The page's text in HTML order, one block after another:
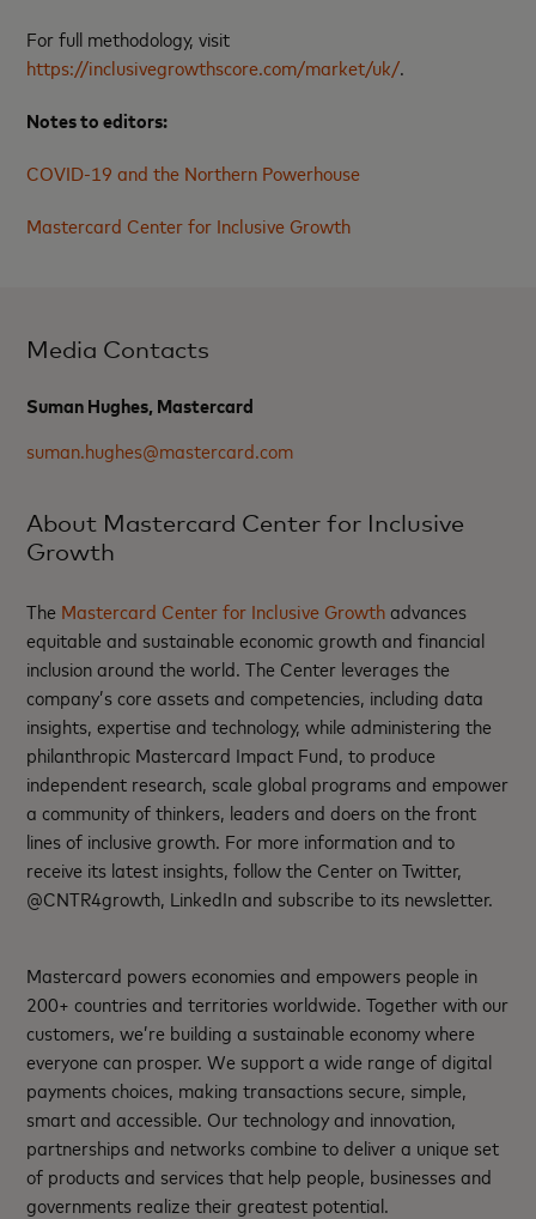
For full methodology, visit
https://inclusivegrowthscore.com/market/uk/.
Notes to editors:
COVID-19 and the Northern Powerhouse
Mastercard Center for Inclusive Growth
Media Contacts
Suman Hughes, Mastercard
suman.hughes@mastercard.com
About Mastercard Center for Inclusive
Growth
The Mastercard Center for Inclusive Growthadvances
equitable and sustainable economic growth and financial
inclusion around the world. The Center leverages the
company’s core assets and competencies, including data
insights, expertise and technology, while administering the
philanthropic Mastercard Impact Fund, to produce
independent research, scale global programs and empower
a community of thinkers, leaders and doers on the front
lines of inclusive growth. For more information and to
receive its latest insights, follow the Center on Twitter,
@CNTR4growth, LinkedIn and subscribe to its newsletter.
Mastercard powers economies and empowers people in
200+ countries and territories worldwide. Together with our
customers, we’re building a sustainable economy where
everyone can prosper. We support a wide range of digital
payments choices, making transactions secure, simple,
smart and accessible. Our technology and innovation,
partnerships and networks combine to deliver a unique set
of products and services that help people, businesses and
governments realize their greatest potential.